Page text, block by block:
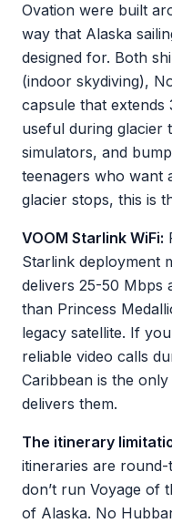
Ovation were built
way that Alaska
designed for. Both
(indoor skydiving),
capsule that
useful during glacier
simulators, and
teenagers who want
glacier stops, this is
VOOM Starlink WiFi:
Starlink deployment
delivers 25-50 Mbps
than Princess
legacy satellite. If
reliable video calls
Caribbean is the
delivers them.
The itinerary
itineraries are
don’t run Voyage of
of Alaska. No